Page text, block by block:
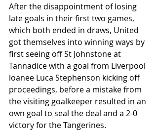
After the disappointment of losing
late goals in their first two games,
which both ended in draws, United
got themselves into winning ways by
first seeing off St Johnstone at
Tannadice with a goal from Liverpool
loanee Luca Stephenson kicking off
proceedings, before a mistake from
the visiting goalkeeper resulted in an
own goal to seal the deal and a 2-0
victory for the Tangerines.